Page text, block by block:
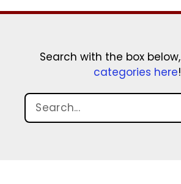
Search with the box below,
categories here!